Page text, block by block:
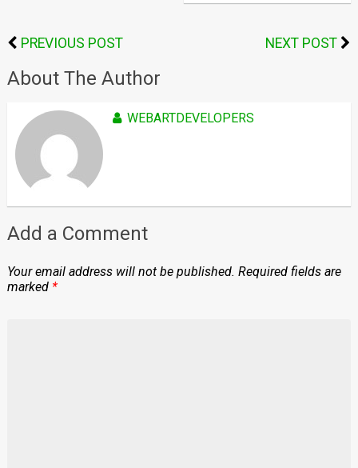
PREVIOUS POST NEXT POST
About The Author
WEBARTDEVELOPERS
Add a Comment
Your email address will not be published. Required fields are
marked *